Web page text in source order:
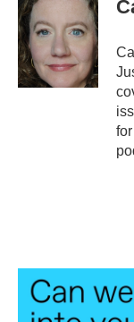
b
o
o
k
e
d
n